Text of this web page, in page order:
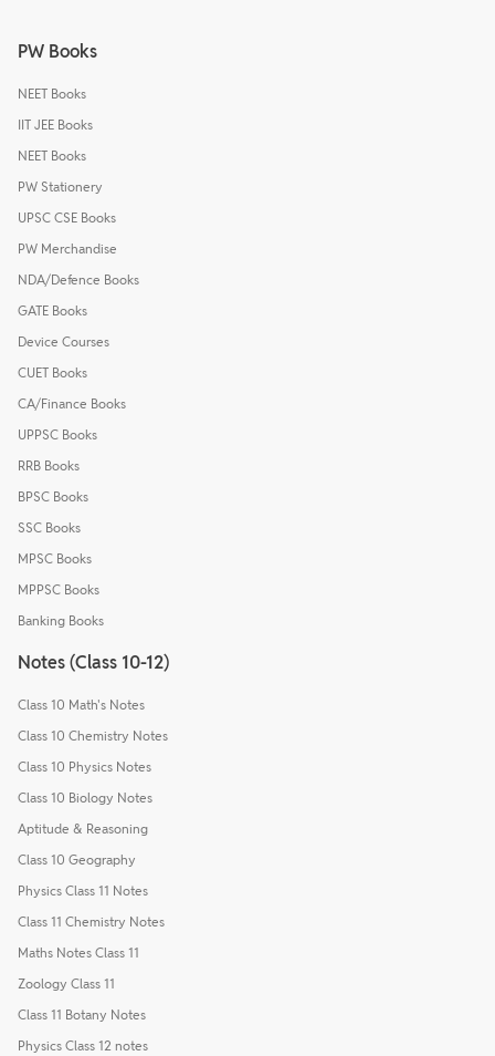
PW Books
NEET Books
IIT JEE Books
NEET Books
PW Stationery
UPSC CSE Books
PW Merchandise
NDA/Defence Books
GATE Books
Device Courses
CUET Books
CA/Finance Books
UPPSC Books
RRB Books
BPSC Books
SSC Books
MPSC Books
MPPSC Books
Banking Books
Notes (Class 10-12)
Class 10 Math's Notes
Class 10 Chemistry Notes
Class 10 Physics Notes
Class 10 Biology Notes
Aptitude & Reasoning
Class 10 Geography
Physics Class 11 Notes
Class 11 Chemistry Notes
Maths Notes Class 11
Zoology Class 11
Class 11 Botany Notes
Physics Class 12 notes